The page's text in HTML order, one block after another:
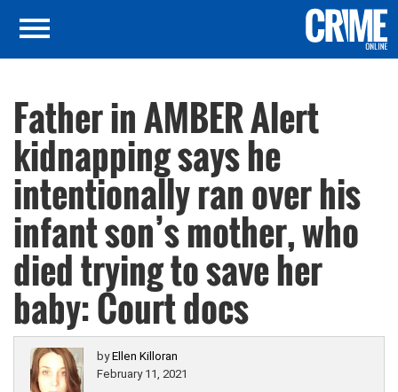
Father in AMBER Alert
kidnapping says he
intentionally ran over his
infant son’s mother, who
died trying to save her
baby: Court docs
byEllen Killoran
February 11, 2021